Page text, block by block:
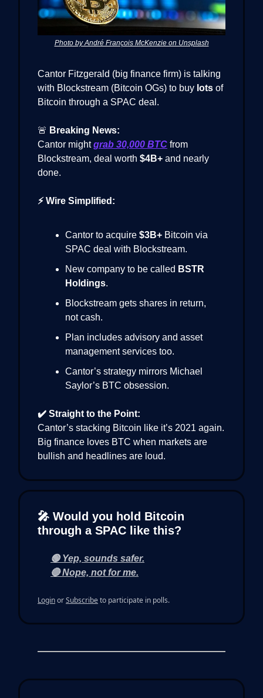
Photo by André François McKenzie on Unsplash
Cantor Fitzgerald (big finance firm) is talking
with Blockstream (Bitcoin OGs) to buy lots of
Bitcoin through a SPAC deal.
🚨 Breaking News:
Cantor mightgrab 30,000 BTC from
Blockstream, deal worth $4B+ and nearly
done.
⚡ Wire Simplified:
Cantor to acquire $3B+ Bitcoin via
SPAC deal with Blockstream.
New company to be called BSTR
Holdings.
Blockstream gets shares in return,
not cash.
Plan includes advisory and asset
management services too.
Cantor’s strategy mirrors Michael
Saylor’s BTC obsession.
✔️ Straight to the Point:
Cantor’s stacking Bitcoin like it’s 2021 again.
Big finance loves BTC when markets are
bullish and headlines are loud.
🎤 Would you hold Bitcoin
through a SPAC like this?
🟢 Yep, sounds safer.
🔴 Nope, not for me.
LoginorSubscribeto participate in polls.